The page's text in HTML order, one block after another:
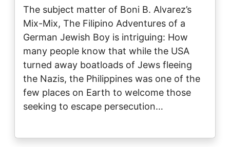
The subject matter of Boni B. Alvarez’s
Mix-Mix, The Filipino Adventures of a
German Jewish Boy is intriguing: How
many people know that while the USA
turned away boatloads of Jews fleeing
the Nazis, the Philippines was one of the
few places on Earth to welcome those
seeking to escape persecution…